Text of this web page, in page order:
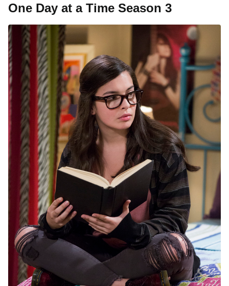
One Day at a Time Season 3